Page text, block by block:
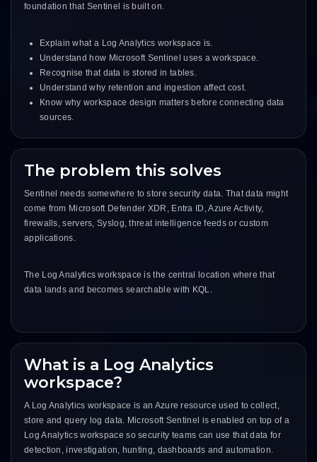
foundation that Sentinel is built on.
Explain what a Log Analytics workspace is.
Understand how Microsoft Sentinel uses a workspace.
Recognise that data is stored in tables.
Understand why retention and ingestion affect cost.
Know why workspace design matters before connecting data
sources.
The problem this solves
Sentinel needs somewhere to store security data. That data might
come from Microsoft Defender XDR, Entra ID, Azure Activity,
firewalls, servers, Syslog, threat intelligence feeds or custom
applications.
The Log Analytics workspace is the central location where that
data lands and becomes searchable with KQL.
What is a Log Analytics
workspace?
A Log Analytics workspace is an Azure resource used to collect,
store and query log data. Microsoft Sentinel is enabled on top of a
Log Analytics workspace so security teams can use that data for
detection, investigation, hunting, dashboards and automation.